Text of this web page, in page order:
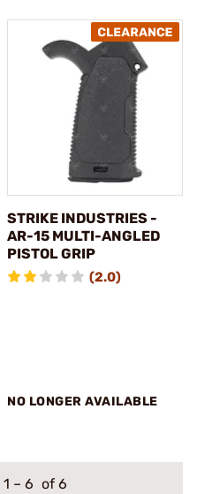
STRIKE INDUSTRIES -
AR-15 MULTI-ANGLED
PISTOL GRIP
(2.0)
NO LONGER AVAILABLE
1 – 6 of 6